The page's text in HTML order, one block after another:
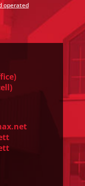
operated